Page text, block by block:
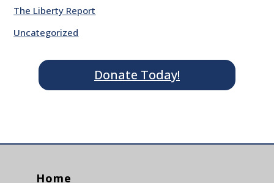
The Liberty Report
Uncategorized
Donate Today!
Home